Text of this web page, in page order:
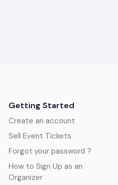
Getting Started
Create an account
Sell Event Tickets
Forgot your password ?
How to Sign Up as an
Organizer